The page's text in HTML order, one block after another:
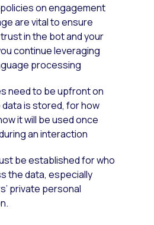
on engagement
are vital to ensure
in the bot and your
continue leveraging
processing
need to be upfront on
is stored, for how
it will be used once
an interaction
be established for who
the data, especially
private personal